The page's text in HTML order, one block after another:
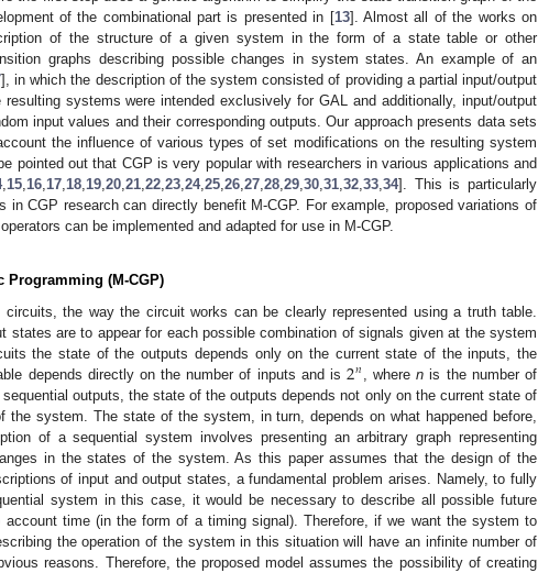
of the combinational part is presented in [13]. Almost all of the works on
of the structure of a given system in the form of a state table or other
graphs describing possible changes in system states. An example of an
], in which the description of the system consisted of providing a partial input/output
systems were intended exclusively for GAL and additionally, input/output
input values and their corresponding outputs. Our approach presents data sets
the influence of various types of set modifications on the resulting system
pointed out that CGP is very popular with researchers in various applications and
, 15 16 17 18 19 ,20 ,21 ,22 ,23 ,24,25 ,26 ,27 ,28 ,29 ,30 ,31 ,32 ,33 ,34]. This is particularly
in CGP research can directly benefit M-CGP. For example, proposed variations of
can be implemented and adapted for use in M-CGP.
Programming (M-CGP)
circuits, the way the circuit works can be clearly represented using a truth table.
states are to appear for each possible combination of signals given at the system
the state of the outputs depends only on the current state of the inputs, the
depends directly on the number of inputs and is2𝑛 , wheren is the number of
outputs, the state of the outputs depends not only on the current state of
system. The state of the system, in turn, depends on what happened before,
of a sequential system involves presenting an arbitrary graph representing
in the states of the system. As this paper assumes that the design of the
of input and output states, a fundamental problem arises. Namely, to fully
system in this case, it would be necessary to describe all possible future
account time (in the form of a timing signal). Therefore, if we want the system to
the operation of the system in this situation will have an infinite number of
reasons. Therefore, the proposed model assumes the possibility of creating